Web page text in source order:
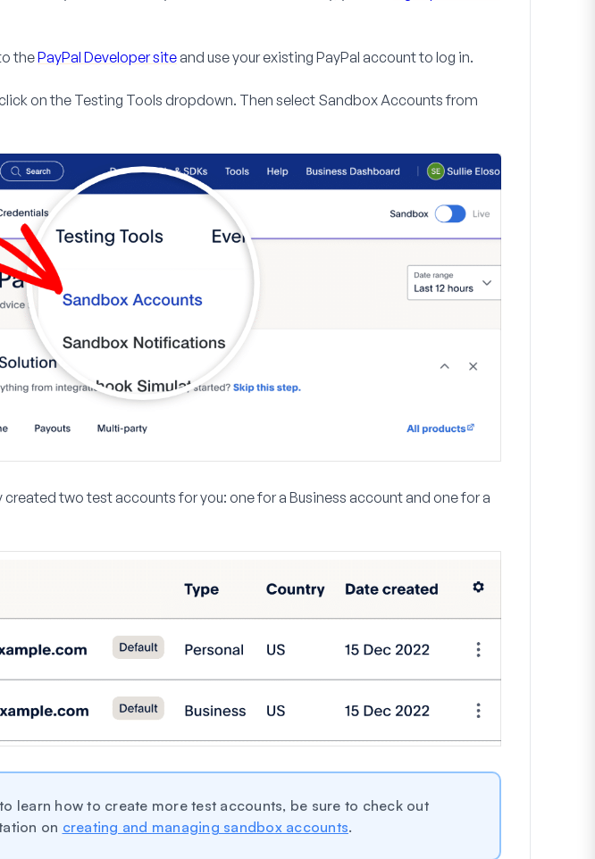
thePayPal Developer siteand use your existing PayPal account to log in.
on the Testing Tools dropdown. Then select Sandbox Accountsfrom
created two test accounts for you: one for a Business account and one for a
to learn how to create more test accounts, be sure to check out
on creating and managing sandbox accounts.